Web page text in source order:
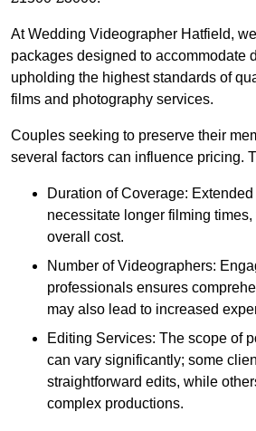
At Wedding Videographer Hatfield,
packages designed to accommodate
upholding the highest standards of
films and photography services.
Couples seeking to preserve their
several factors can influence pricing.
Duration of Coverage:
necessitate longer filming
overall cost.
Number of Videographers:
professionals ensures
may also lead to increased
Editing Services: The scope of
can vary significantly; some
straightforward edits, while
complex productions.